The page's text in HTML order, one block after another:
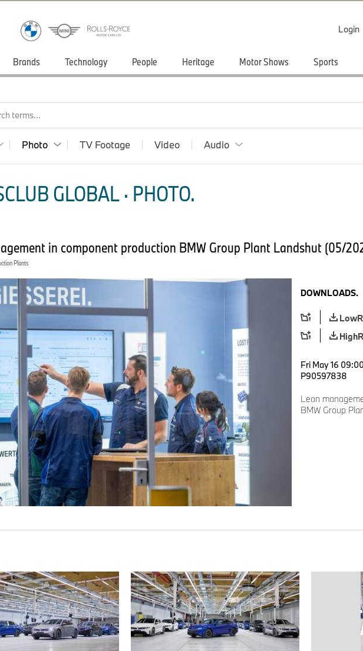
Login
Brands Technology People Heritage Motor Shows Sports
terms...
Photo TV Footage Video Audio
GLOBAL · PHOTO.
in component production BMW Group Plant Landshut (05/
Plants
DOWNLOADS.
Fri May 16
P90597838
Lean
BMW Group